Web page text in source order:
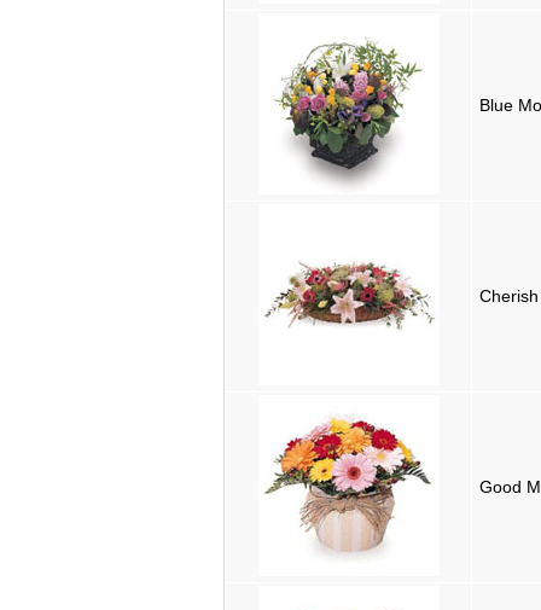
Blue
Cherish
Good